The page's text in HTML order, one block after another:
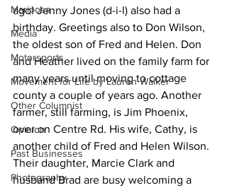
Mariposa
Media
Motorsports
Movement for Life by Lauren Walker
Other Columnist
Opinion
Past Businesses
Photography
ago! Jenny Jones (d-i-l) also had a
birthday. Greetings also to Don Wilson,
the oldest son of Fred and Helen. Don
and Heather lived on the family farm for
many years until moving to cottage
county a couple of years ago. Another
farmer, still farming, is Jim Phoenix,
over on Centre Rd. His wife, Cathy, is
another child of Fred and Helen Wilson.
Their daughter, Marcie Clark and
husband Brad are busy welcoming a